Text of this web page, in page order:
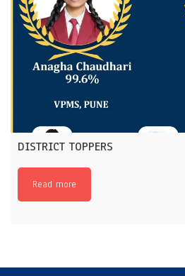
DISTRICT TOPPERS
Read more